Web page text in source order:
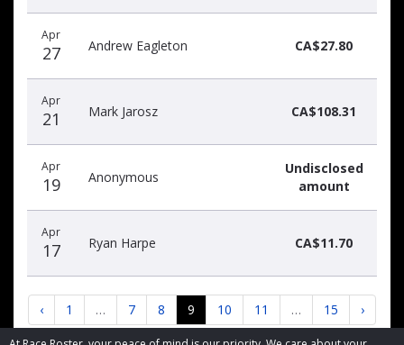
Apr
27 Andrew Eagleton CA$27.80
Apr
21 Mark Jarosz CA$108.31
Apr
19 Anonymous
Undisclosed
amount
Apr
17 Ryan Harpe CA$11.70
‹ 1 … 7 8 9 10 11 … 15 ›